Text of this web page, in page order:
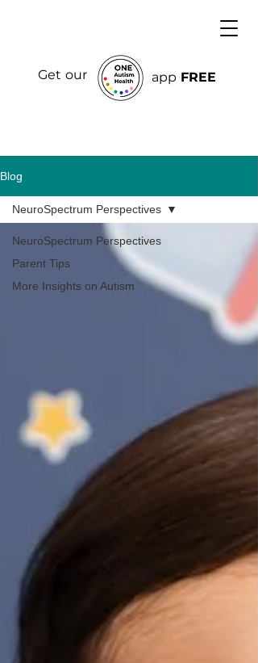
Get our app FREE
Blog
NeuroSpectrum Perspectives
Parent Tips
More Insights on Autism
NeuroSpectrum Perspectives